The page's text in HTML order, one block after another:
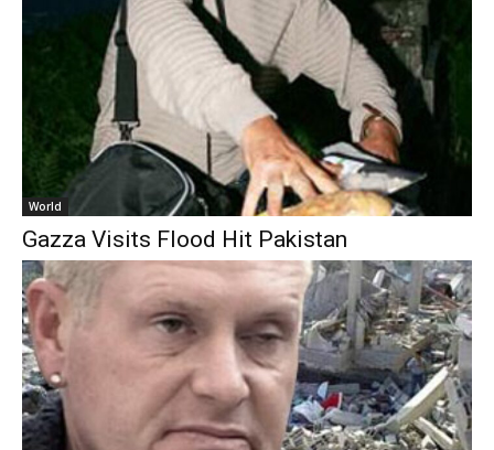
World
Gazza Visits Flood Hit Pakistan